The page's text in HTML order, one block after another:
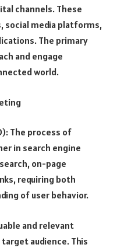
channels. These
social media platforms,
The primary
and engage
world.
The process of
in search engine
on-page
requiring both
of user behavior.
and relevant
audience. This